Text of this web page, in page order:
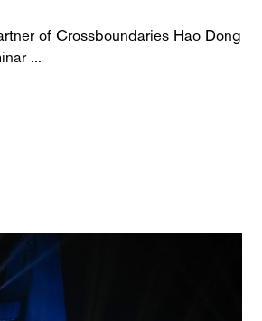
of Crossboundaries Hao Dong